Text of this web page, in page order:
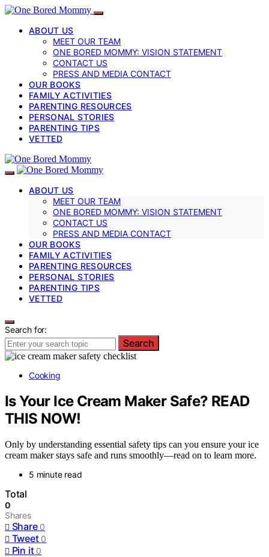
ABOUT US
MEET OUR TEAM
ONE BORED MOMMY: VISION STATEMENT
CONTACT US
PRESS AND MEDIA CONTACT
OUR BOOKS
FAMILY ACTIVITIES
PARENTING RESOURCES
PERSONAL STORIES
PARENTING TIPS
VETTED
ABOUT US
MEET OUR TEAM
ONE BORED MOMMY: VISION STATEMENT
CONTACT US
PRESS AND MEDIA CONTACT
OUR BOOKS
FAMILY ACTIVITIES
PARENTING RESOURCES
PERSONAL STORIES
PARENTING TIPS
VETTED
Search for:
Search
Cooking
Is Your Ice Cream Maker Safe? READ
THIS NOW!
Only by understanding essential safety tips can you ensure your ice
cream maker stays safe and runs smoothly—read on to learn more.
5 minute read
Total
0
Shares
Share 0
Tweet 0
Pin it 0